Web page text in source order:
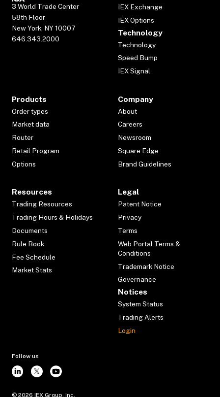
3 World Trade Center
58th Floor
New York, NY 10007
646.343.2000
IEX Exchange
IEX Options
Technology
Technology
Speed Bump
IEX Signal
Products
Order types
Market data
Router
Retail Program
Options
Company
About
Careers
Newsroom
Square Edge
Brand Guidelines
Resources
Trading Resources
Trading Hours & Holidays
Documents
Rule Book
Fee Schedule
Market Stats
Legal
Patent Notice
Privacy
Terms
Web Portal Terms &
Conditions
Trademark Notice
Governance
Notices
System Status
Trading Alerts
Login
Follow us
© 2026 IEX Group, Inc.